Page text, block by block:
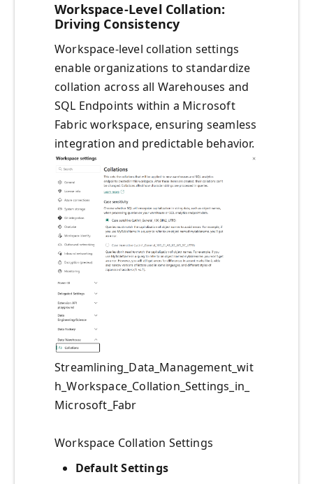
Workspace-Level Collation:
Driving Consistency
Workspace-level collation settings
enable organizations to standardize
collation across all Warehouses and
SQL Endpoints within a Microsoft
Fabric workspace, ensuring seamless
integration and predictable behavior.
Streamlining_Data_Management_wit
h_Workspace_Collation_Settings_in_
Microsoft_Fabr
Workspace Collation Settings
Default Settings